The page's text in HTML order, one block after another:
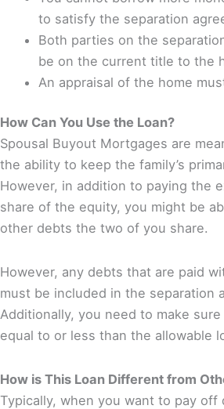
to satisfy the separation
Both parties on the
be on the current title to the
An appraisal of the home
How Can You Use the Loan?
Spousal Buyout Mortgages are
the ability to keep the family’s
However, in addition to paying the
share of the equity, you might be
other debts the two of you share.
However, any debts that are paid
must be included in the separation
Additionally, you need to make
equal to or less than the allowable
How is This Loan Different from
Typically, when you want to pay off